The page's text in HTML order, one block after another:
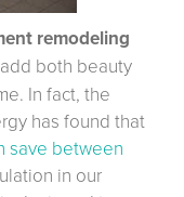
remodeling
both beauty
In fact, the
has found that
save between
in our